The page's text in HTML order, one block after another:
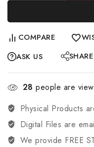
COMPARE
ASK US
SHARE
28 people are
Physical Products
Digital Files are
We provide FREE